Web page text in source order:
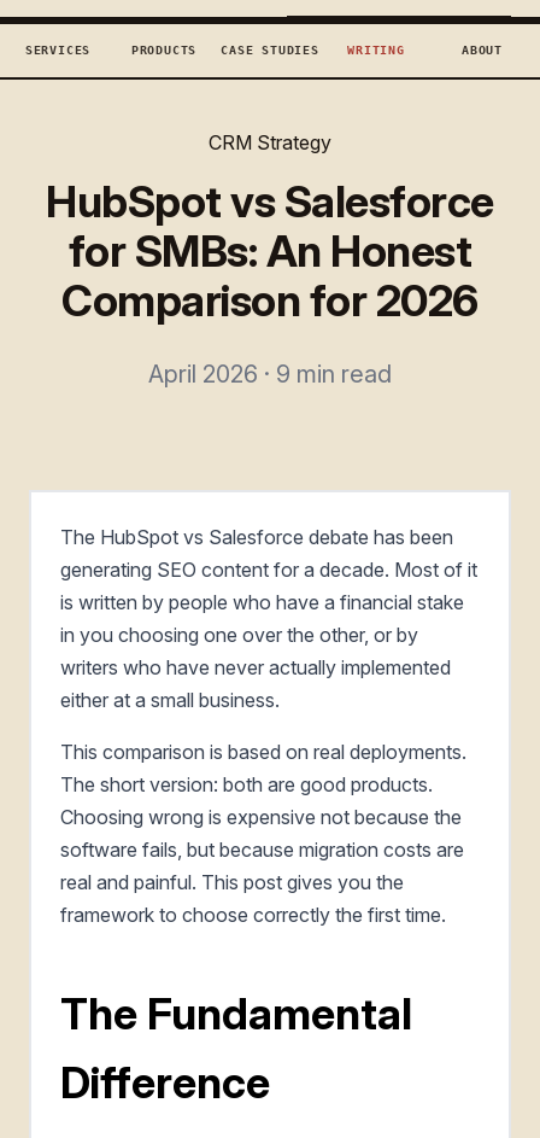
SERVICES PRODUCTS CASE STUDIES WRITING ABOUT
CRM Strategy
HubSpot vs Salesforce
for SMBs: An Honest
Comparison for 2026
April 2026 · 9 min read
The HubSpot vs Salesforce debate has been
generating SEO content for a decade. Most of it
is written by people who have a financial stake
in you choosing one over the other, or by
writers who have never actually implemented
either at a small business.
This comparison is based on real deployments.
The short version: both are good products.
Choosing wrong is expensive not because the
software fails, but because migration costs are
real and painful. This post gives you the
framework to choose correctly the first time.
The Fundamental
Difference